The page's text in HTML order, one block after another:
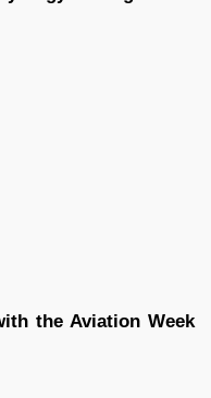
the Aviation Week